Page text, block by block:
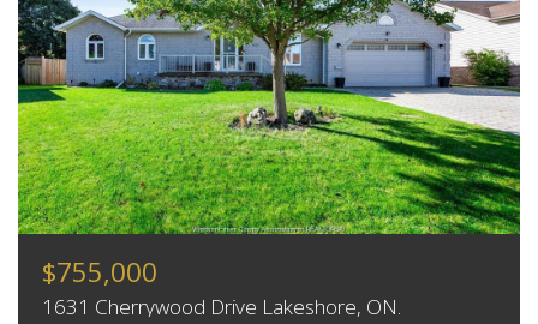
$755,000
1631 Cherrywood Drive Lakeshore, ON.